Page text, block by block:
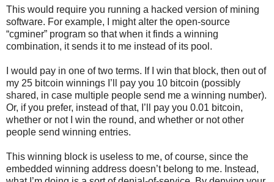
This would require you running a hacked version of mining
software. For example, I might alter the open-source
“cgminer” program so that when it finds a winning
combination, it sends it to me instead of its pool.
I would pay in one of two terms. If I win that block, then out of
my 25 bitcoin winnings I’ll pay you 10 bitcoin (possibly
shared, in case multiple people send me a winning number).
Or, if you prefer, instead of that, I’ll pay you 0.01 bitcoin,
whether or not I win the round, and whether or not other
people send winning entries.
This winning block is useless to me, of course, since the
embedded winning address doesn’t belong to me. Instead,